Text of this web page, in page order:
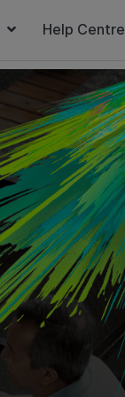
Help Centre